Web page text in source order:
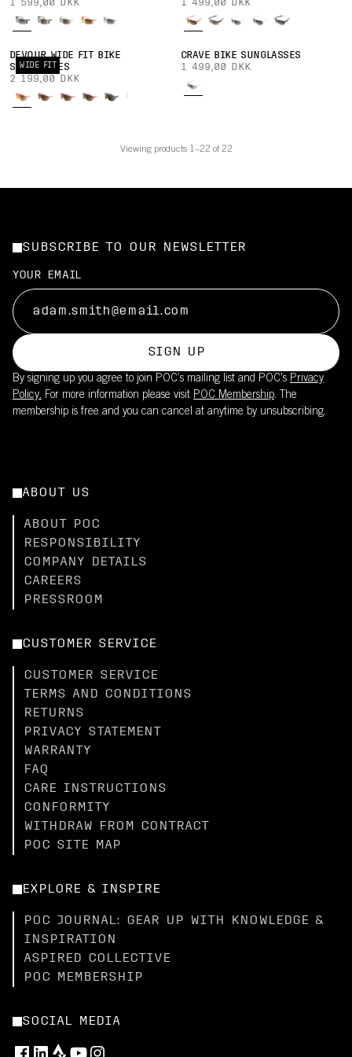
1 599,00 DKK
1 499,00 DKK
WIDE FIT
DEVOUR WIDE FIT BIKE
SUNGLASSES
2 199,00 DKK
CRAVE BIKE SUNGLASSES
1 499,00 DKK
Viewing products 1–22 of 22
SUBSCRIBE TO OUR NEWSLETTER
YOUR EMAIL
SIGN UP
By signing up you agree to join POC’s mailing list and POC's Privacy
Policy. For more information please visit POC Membership. The
membership is free and you can cancel at anytime by unsubscribing.
ABOUT US
ABOUT POC
RESPONSIBILITY
COMPANY DETAILS
CAREERS
PRESSROOM
CUSTOMER SERVICE
CUSTOMER SERVICE
TERMS AND CONDITIONS
RETURNS
PRIVACY STATEMENT
WARRANTY
FAQ
CARE INSTRUCTIONS
CONFORMITY
WITHDRAW FROM CONTRACT
POC SITE MAP
EXPLORE & INSPIRE
POC JOURNAL: GEAR UP WITH KNOWLEDGE &
INSPIRATION
ASPIRED COLLECTIVE
POC MEMBERSHIP
SOCIAL MEDIA